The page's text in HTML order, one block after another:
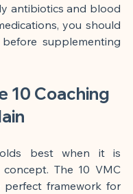
antibiotics and blood
you should
supplementing
10 Coaching
best when it is
The 10 VMC
framework for